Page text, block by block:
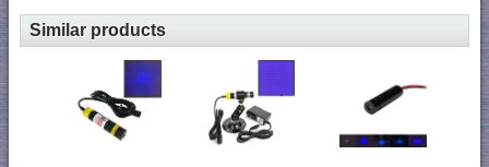
Similar products